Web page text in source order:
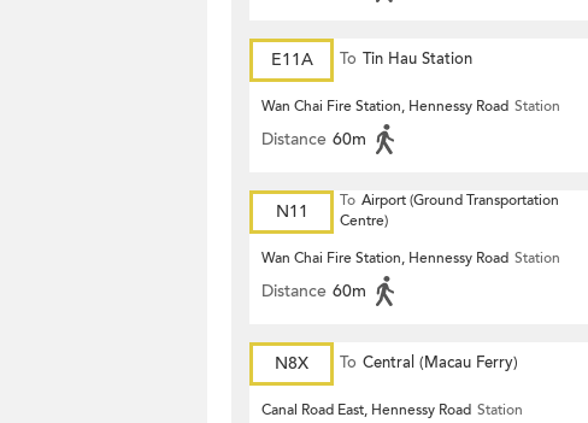
E11A To Tin Hau Station
Wan Chai Fire Station, Hennessy Road Station
Distance 60m
N11 To Airport (Ground Transportation
Centre)
Wan Chai Fire Station, Hennessy Road Station
Distance 60m
N8X To Central (Macau Ferry)
Canal Road East, Hennessy Road Station